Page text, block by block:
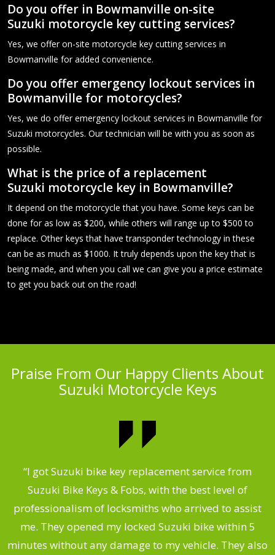
Do you offer in Bowmanville on-site
Suzuki motorcycle key cutting services?
Yes, we offer on-site motorcycle key cutting services in
Bowmanville for added convenience.
Do you offer emergency lockout services in
Bowmanville for motorcycles?
Yes, we do offer emergency lockout services in Bowmanville for
Suzuki motorcycles. Our technician will be with you as soon as
possible.
What is the price of a replacement
Suzuki motorcycle key in Bowmanville?
It depend on the motorcycle that you have. Some keys can be
done for as low as $200, while others will range up to $500 to
replace. Other keys that have transponder technology in these
can be as much as $1000. It truly depends upon the key that is
being made, and when you call we can give you a price estimate
to get you back out on the road!
Praise From Our Happy Clients About
Suzuki Motorcycle Keys
“I got Suzuki bike key replacement service from
Suzuki Bike Keys & Fobs, with the best level of
professionalism of locksmiths who arrived to assist
me. They opened my locked Suzuki bike within 5
minutes without any damage to my vehicle. They also